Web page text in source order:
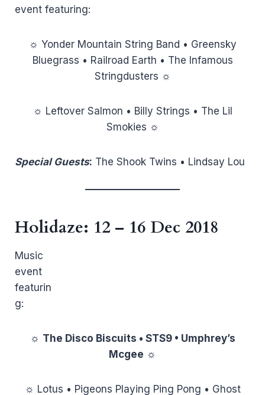
event featuring:
☼ Yonder Mountain String Band • Greensky
Bluegrass • Railroad Earth • The Infamous
Stringdusters ☼
☼ Leftover Salmon • Billy Strings • The Lil
Smokies ☼
Special Guests: The Shook Twins • Lindsay Lou
Holidaze: 12 – 16 Dec 2018
Music
event
featurin
g:
☼ The Disco Biscuits • STS9 • Umphrey’s
Mcgee ☼
☼ Lotus • Pigeons Playing Ping Pong • Ghost